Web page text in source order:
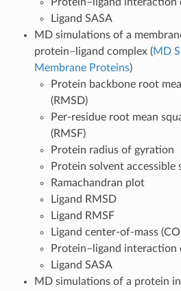
Ligand SASA
MD simulations of a
protein–ligand complex (MD
Membrane Proteins)
Protein backbone root
(RMSD)
Per-residue root mean
(RMSF)
Protein radius of gyration
Protein solvent accessible
Ramachandran plot
Ligand RMSD
Ligand RMSF
Ligand center-of-mass
Protein–ligand interaction
Ligand SASA
MD simulations of a protein